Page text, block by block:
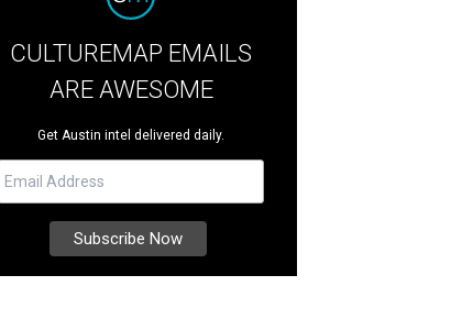
CULTUREMAP EMAILS
ARE AWESOME
Get Austin intel delivered daily.